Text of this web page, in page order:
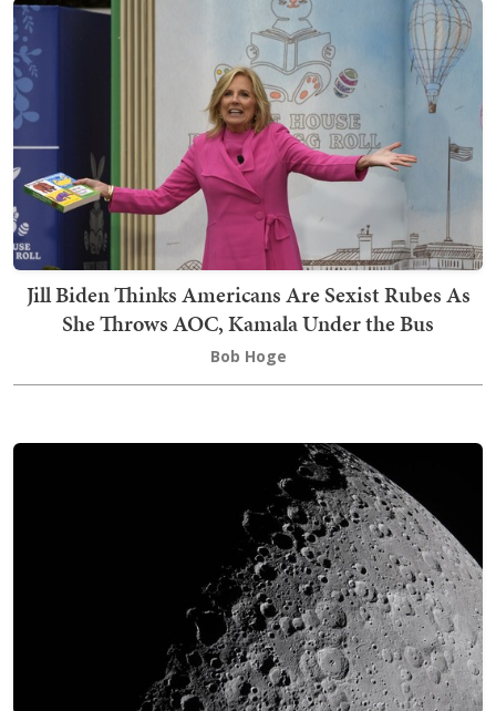
Jill Biden Thinks Americans Are Sexist Rubes As
She Throws AOC, Kamala Under the Bus
Bob Hoge